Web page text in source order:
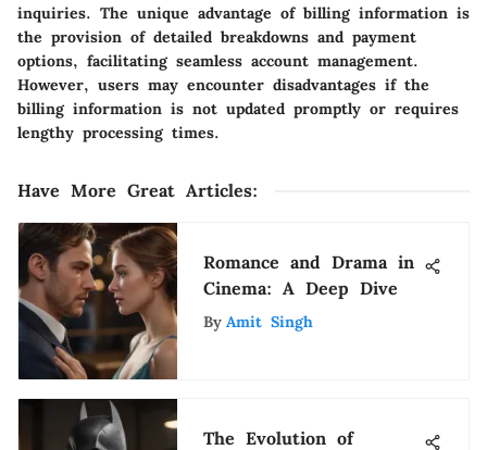
inquiries. The unique advantage of billing information is
the provision of detailed breakdowns and payment
options, facilitating seamless account management.
However, users may encounter disadvantages if the
billing information is not updated promptly or requires
lengthy processing times.
Have More Great Articles:
Romance and Drama in
Cinema: A Deep Dive
By Amit Singh
The Evolution of